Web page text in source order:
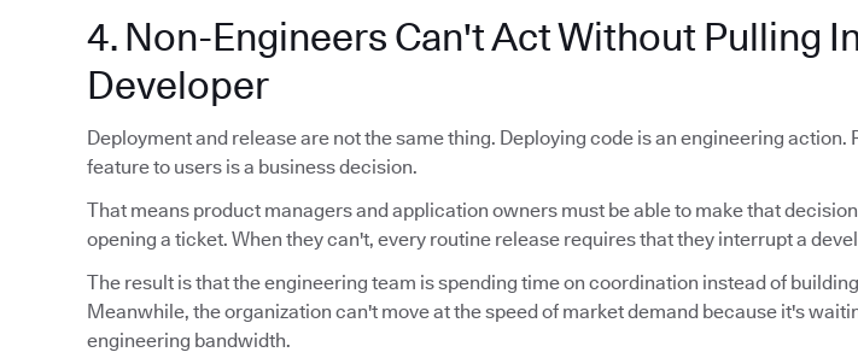
4. Non-Engineers Can't Act Without Pulling
Developer
Deployment and release are not the same thing. Deploying code is an engineering action.
feature to users is a business decision.
That means product managers and application owners must be able to make that
opening a ticket. When they can't, every routine release requires that they interrupt a
The result is that the engineering team is spending time on coordination instead of
Meanwhile, the organization can't move at the speed of market demand because it's
engineering bandwidth.